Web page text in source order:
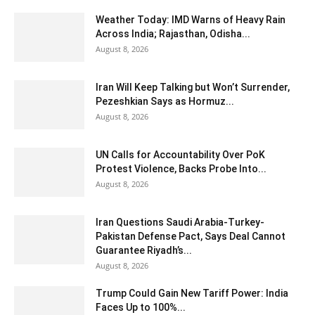
Weather Today: IMD Warns of Heavy Rain
Across India; Rajasthan, Odisha...
August 8, 2026
Iran Will Keep Talking but Won’t Surrender,
Pezeshkian Says as Hormuz...
August 8, 2026
UN Calls for Accountability Over PoK
Protest Violence, Backs Probe Into...
August 8, 2026
Iran Questions Saudi Arabia-Turkey-
Pakistan Defense Pact, Says Deal Cannot
Guarantee Riyadh’s...
August 8, 2026
Trump Could Gain New Tariff Power: India
Faces Up to 100%...